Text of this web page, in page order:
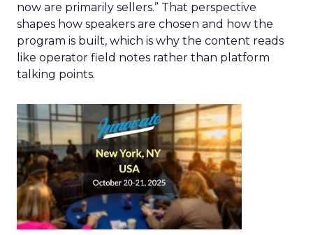
now are primarily sellers.” That perspective
shapes how speakers are chosen and how the
program is built, which is why the content reads
like operator field notes rather than platform
talking points.